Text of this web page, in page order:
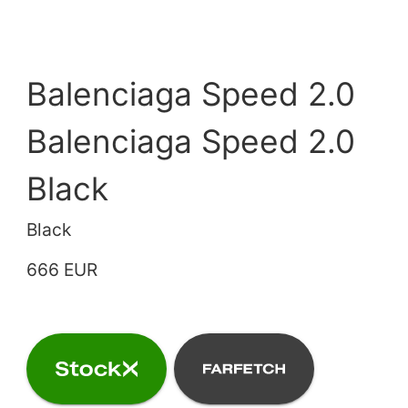
Balenciaga Speed 2.0
Balenciaga Speed 2.0
Black
Black
666 EUR